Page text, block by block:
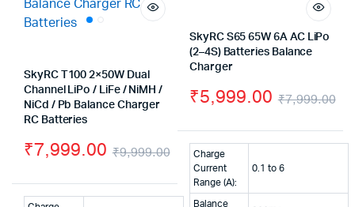
SkyRC T100 2×50W Dual
Channel LiPo / LiFe / NiMH /
NiCd / Pb Balance Charger
RC Batteries
₹9,999.00
Original
price
₹7,999.00
Current
price
SkyRC S65 65W 6A AC LiPo
(2–4S) Batteries Balance
Charger
₹7,999.00
₹5,999.00
Charge
Current
Range (A):
0.1 to 6
Balance